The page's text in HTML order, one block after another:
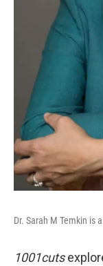
Dr. Sarah M Temkin is
1001cuts